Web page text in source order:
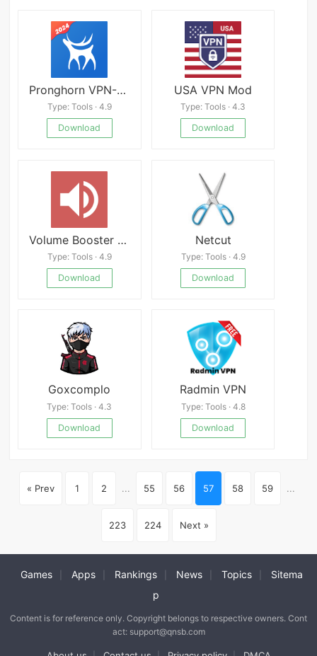
Pronghorn VPN-Secure VPN Proxy APK
Type: Tools · 4.9
Download
USA VPN Mod
Type: Tools · 4.3
Download
Volume Booster GOODEV
Type: Tools · 4.9
Download
Netcut
Type: Tools · 4.9
Download
Goxcomplo
Type: Tools · 4.3
Download
Radmin VPN
Type: Tools · 4.8
Download
« Prev 1 2 ... 55 56 57 58 59 ...
223 224 Next »
Games Apps Rankings News Topics
Sitema
p
Content is for reference only. Copyright belongs to respective owners. Cont
act: support@qnsb.com